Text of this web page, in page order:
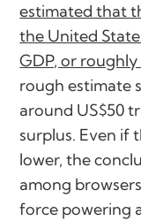
estimated that
the United
GDP, or
rough estimate
around US$50
surplus. Even if
lower, the
among
force powering